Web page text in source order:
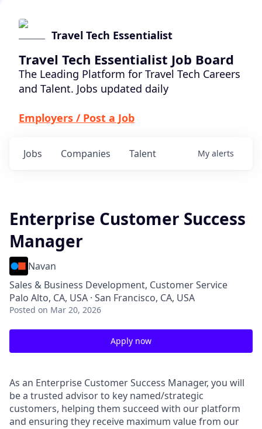
Travel Tech Essentialist
Travel Tech Essentialist Job Board
The Leading Platform for Travel Tech Careers
and Talent. Jobs updated daily
Employers / Post a Job
Jobs Companies Talent My alerts
Enterprise Customer Success
Manager
Navan
Sales & Business Development, Customer Service
Palo Alto, CA, USA · San Francisco, CA, USA
Posted on Mar 20, 2026
Apply now
As an Enterprise Customer Success Manager, you will
be a trusted advisor to key named/strategic
customers, helping them succeed with our platform
and ensuring they receive maximum value from our